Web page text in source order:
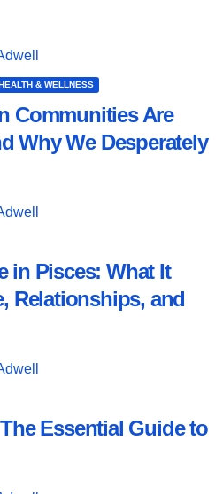
& WELLNESS
Communities Are
Why We Desperately
in Pisces: What It
Relationships, and
Essential Guide to